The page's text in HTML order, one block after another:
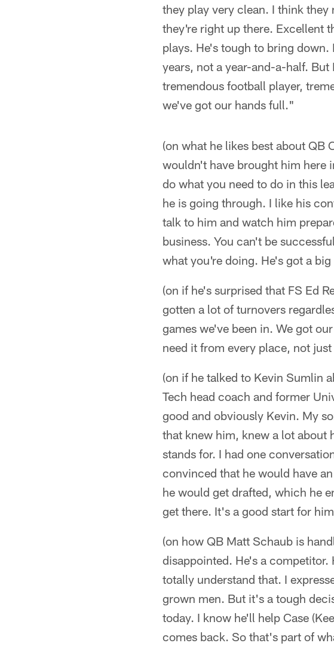
they play very clean. I think
they're right up there. Excellent
plays. He's tough to bring down.
years, not a year-and-a-half.
tremendous football player,
we've got our hands full."
(on what he likes best about QB
wouldn't have brought him here
do what you need to do in this
he is going through. I like his
talk to him and watch him
business. You can't be
what you're doing. He's got a
(on if he's surprised that FS Ed
gotten a lot of turnovers
games we've been in. We got
need it from every place, not
(on if he talked to Kevin Sumlin
Tech head coach and former
good and obviously Kevin. My
that knew him, knew a lot about
stands for. I had one
convinced that he would have
he would get drafted, which he
get there. It's a good start for
(on how QB Matt Schaub is
disappointed. He's a
totally understand that. I
grown men. But it's a tough
today. I know he'll help Case
comes back. So that's part of